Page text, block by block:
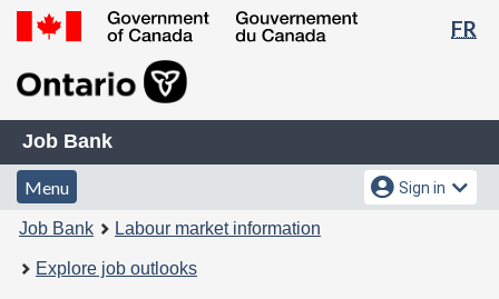
Skip
Switch
FR
of
Gouvernement
du
Job
Bank
Job Bank
Menu
and
search
Menu
Account
menu
Sign in
You
are
Job Bank Labour market information
Explore job outlooks